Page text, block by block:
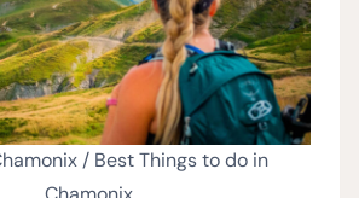
/ Best Things to do in